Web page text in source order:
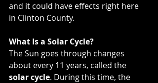
and it could have effects right here
in Clinton County.
What Is a Solar Cycle?
The Sun goes through changes
about every 11 years, called the
solar cycle. During this time, the